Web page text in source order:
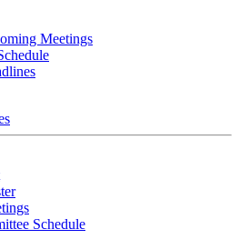
Meetings
Schedule